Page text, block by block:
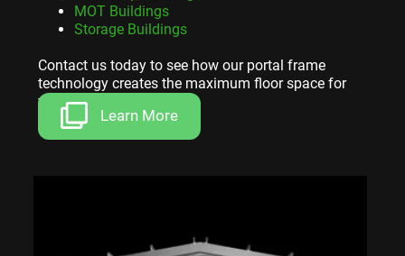
MOT Buildings
Storage Buildings
Contact us today to see how our portal frame
technology creates the maximum floor space for
your investment.
Learn More